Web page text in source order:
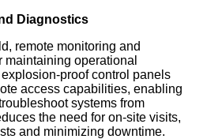
Diagnostics
remote monitoring and
operational
proof control panels
access capabilities, enabling
systems from
the need for on-site visits,
and minimizing downtime.